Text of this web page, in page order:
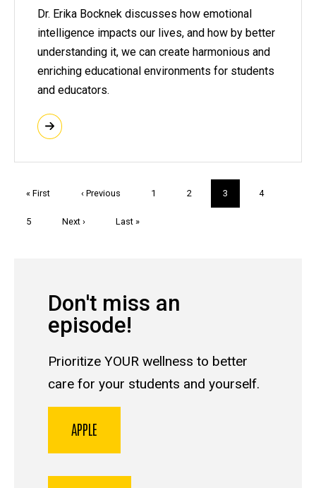
Dr. Erika Bocknek discusses how emotional
intelligence impacts our lives, and how by better
understanding it, we can create harmonious and
enriching educational environments for students
and educators.
First
« First
Previous
‹ Previous Page
1 Page
2
Current
page
3 Page
4
Page
5
Next
Next ›
Last
Last »
Don't miss an
episode!
Prioritize YOUR wellness to better
care for your students and yourself.
APPLE